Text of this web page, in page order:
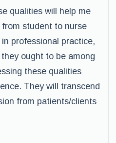
qualities will help me
student to nurse
professional practice,
ought to be among
these qualities
They will transcend
from patients/clients